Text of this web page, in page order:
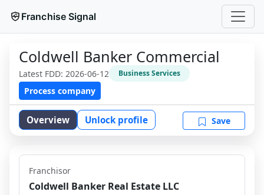
Franchise Signal
Coldwell Banker Commercial
Latest FDD: 2026-06-12 Business Services
Process company
Overview Unlock profile Save
Franchisor
Coldwell Banker Real Estate LLC